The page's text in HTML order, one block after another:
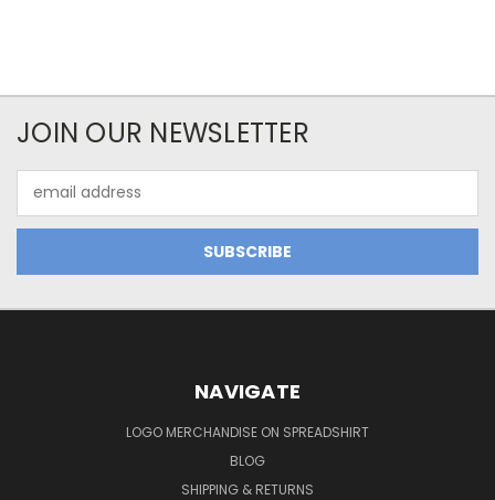
JOIN OUR NEWSLETTER
Address
NAVIGATE
LOGO MERCHANDISE ON SPREADSHIRT
BLOG
SHIPPING & RETURNS